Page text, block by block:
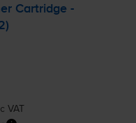
Cartridge -
VAT